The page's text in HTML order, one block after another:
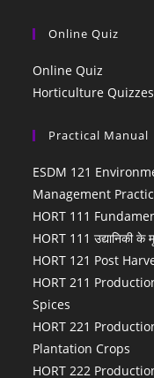
Online Quiz
Online Quiz
Horticulture Quizzes
Practical Manual
ESDM 121
Management
HORT 111
HORT 111 उद्यानिकी के
HORT 121 Post
HORT 211
Spices
HORT 221
Plantation Crops
HORT 222